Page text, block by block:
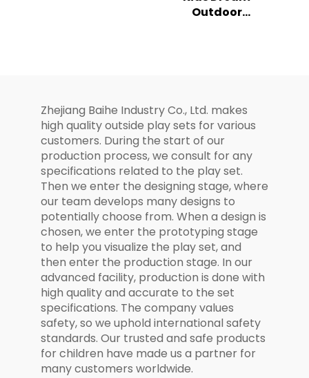
Outdoor
Zhejiang Baihe Industry Co., Ltd. makes
high quality outside play sets for various
customers. During the start of our
production process, we consult for any
specifications related to the play set.
Then we enter the designing stage, where
our team develops many designs to
potentially choose from. When a design is
chosen, we enter the prototyping stage
to help you visualize the play set, and
then enter the production stage. In our
advanced facility, production is done with
high quality and accurate to the set
specifications. The company values
safety, so we uphold international safety
standards. Our trusted and safe products
for children have made us a partner for
many customers worldwide.